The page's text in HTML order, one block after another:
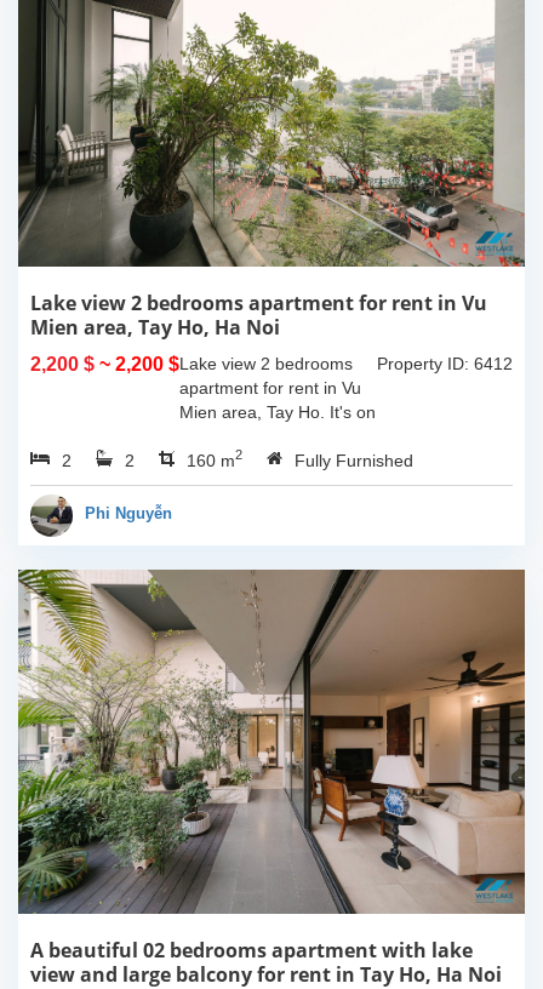
Lake view 2 bedrooms apartment for rent in Vu
Mien area, Tay Ho, Ha Noi
2,200 $ ~ 2,200 $ Property ID: 6412
Lake view 2 bedrooms
apartment for rent in Vu
Mien area, Tay Ho. It's on
160sqm and furnished.
Composed of spacious
2 2 160 m2 Fully Furnished
Phi Nguyễn
A beautiful 02 bedrooms apartment with lake
view and large balcony for rent in Tay Ho, Ha Noi